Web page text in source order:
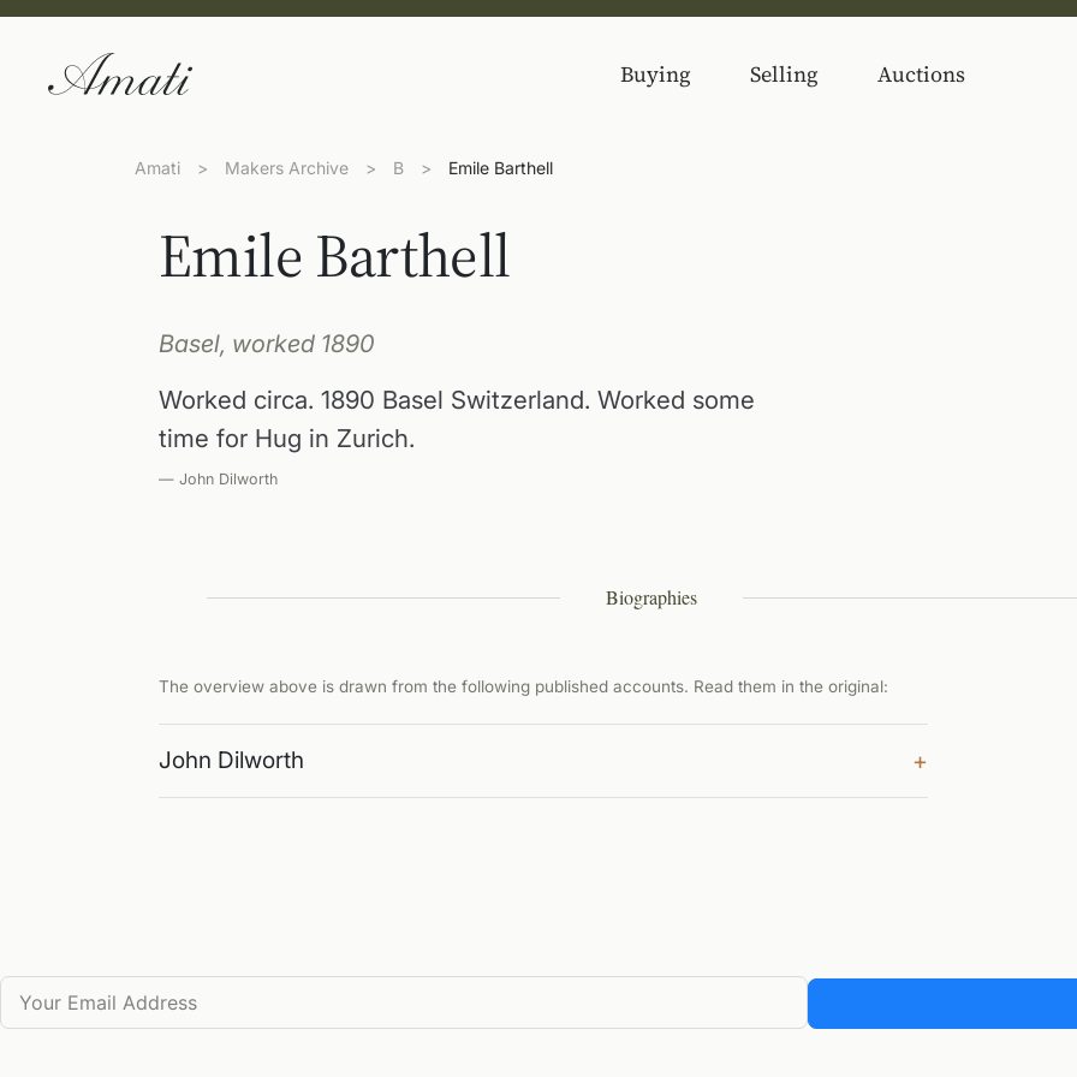
Buying Selling Auctions
Amati > Makers Archive > B > Emile Barthell
Emile Barthell
Basel, worked 1890
Worked circa. 1890 Basel Switzerland. Worked some
time for Hug in Zurich.
— John Dilworth
Biographies
The overview above is drawn from the following published accounts. Read them in the original:
John Dilworth +